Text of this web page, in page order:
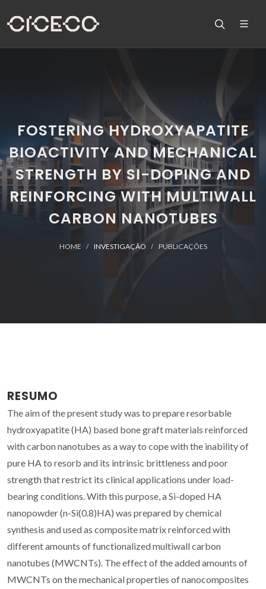
FOSTERING HYDROXYAPATITE
BIOACTIVITY AND MECHANICAL
STRENGTH BY SI-DOPING AND
REINFORCING WITH MULTIWALL
CARBON NANOTUBES
HOME INVESTIGAÇÃO PUBLICAÇÕES
RESUMO
The aim of the present study was to prepare resorbable
hydroxyapatite (HA) based bone graft materials reinforced
with carbon nanotubes as a way to cope with the inability of
pure HA to resorb and its intrinsic brittleness and poor
strength that restrict its clinical applications under load-
bearing conditions. With this purpose, a Si-doped HA
nanopowder (n-Si(0.8)HA) was prepared by chemical
synthesis and used as composite matrix reinforced with
different amounts of functionalized multiwall carbon
nanotubes (MWCNTs). The effect of the added amounts of
MWCNTs on the mechanical properties of nanocomposites